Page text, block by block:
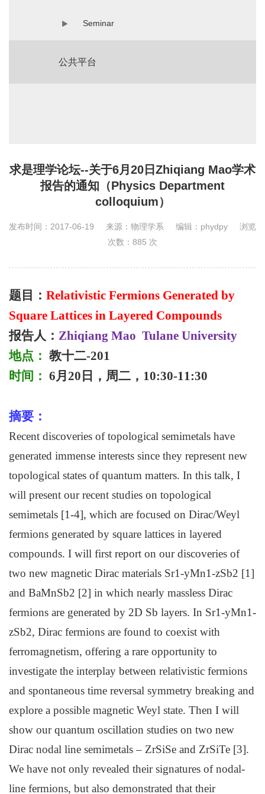
Seminar
公共平台
求是理学论坛--关于6月20日Zhiqiang Mao学术
报告的通知（Physics Department
colloquium）
发布时间：2017-06-19 来源：物理学系 编辑：phydpy
浏览
次数： 885 次
题目： Relativistic Fermions Generated by
Square Lattices in Layered Compounds
报告人： Zhiqiang Mao Tulane University
地点： 教十二-201
时间： 6月 20 日，周二， 10:30-11:30
摘要 ：
Recent discoveries of topological semimetals have
generated immense interests since they represent new
topological states of quantum matters. In this talk, I
will present our recent studies on topological
semimetals [1-4], which are focused on Dirac/Weyl
fermions generated by square lattices in layered
compounds. I will first report on our discoveries of
two new magnetic Dirac materials Sr1-yMn1-zSb2 [1]
and BaMnSb2 [2] in which nearly massless Dirac
fermions are generated by 2D Sb layers. In Sr1-yMn1-
zSb2, Dirac fermions are found to coexist with
ferromagnetism, offering a rare opportunity to
investigate the interplay between relativistic fermions
and spontaneous time reversal symmetry breaking and
explore a possible magnetic Weyl state. Then I will
show our quantum oscillation studies on two new
Dirac nodal line semimetals – ZrSiSe and ZrSiTe [3].
We have not only revealed their signatures of nodal-
line fermions, but also demonstrated that their